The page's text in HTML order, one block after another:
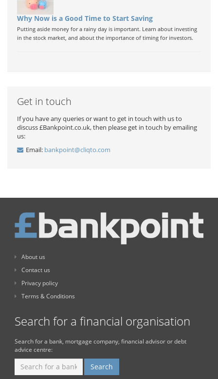
Why Now is a Good Time to Start Saving
Putting aside money for a rainy day is important. Learn about investing
in the stock market, and about the importance of timing for investors.
Get in touch
If you have any queries or want to get in touch with us to
discuss £Bankpoint.co.uk, then please get in touch by emailing
us:
Email: bankpoint@cliqto.com
About us
Contact us
Privacy policy
Terms & Conditions
Search for a financial organisation
Search for a bank, mortgage company, financial advisor or debt
advice centre: